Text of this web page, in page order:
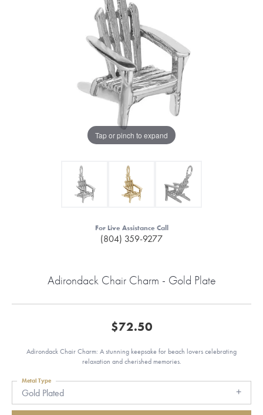
Tap or pinch to expand
For Live Assistance Call
(804) 359-9277
Adirondack Chair Charm - Gold Plate
$72.50
Adirondack Chair Charm: A stunning keepsake for beach lovers celebrating
relaxation and cherished memories.
Gold Plated
Metal Type